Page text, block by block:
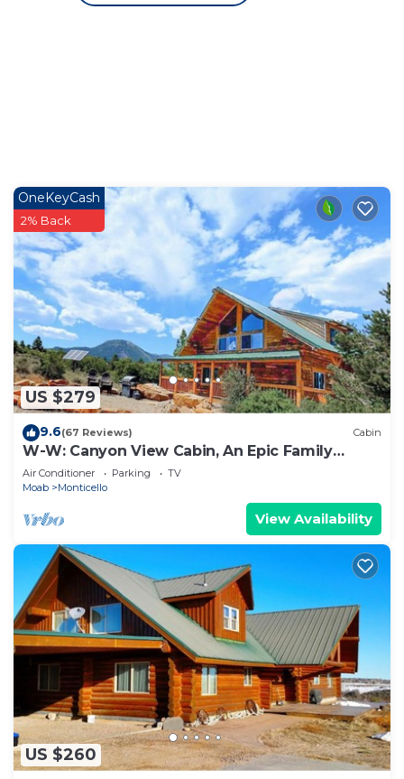
US $279
OneKeyCash
2% Back
9.6(67 Reviews) Cabin
W-W: Canyon View Cabin, An Epic Family
Retreat
Air Conditioner Parking
TV
Moab
Monticello
View Availability
US $260